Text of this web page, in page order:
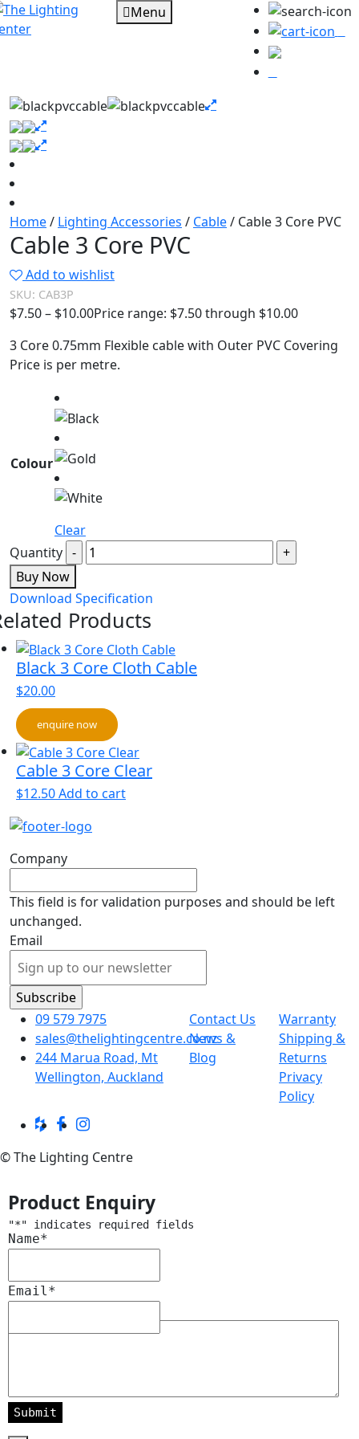
Menu
Home/ Lighting Accessories / Cable/ Cable 3 Core PVC
Cable 3 Core PVC
Add to wishlist
SKU: CAB3P
$7.50– $10.00Price range: $7.50 through $10.00
3 Core 0.75mm Flexible cable with Outer PVC Covering
Price is per metre.
Colour
Clear
Quantity
Buy Now
Download Specification
Products
Black 3 Core Cloth Cable
$20.00
enquire now
Cable 3 Core Clear
$12.50Add to cart
Company
This field is for validation purposes and should be left
unchanged.
Email
09 579 7975
sales@thelightingcentre.co.nz
244 Marua Road, Mt
Wellington, Auckland
Contact Us
News &
Blog
Warranty
Shipping &
Returns
Privacy
Policy
© The Lighting Centre
Product Enquiry
"*" indicates required fields
Name*
Email*